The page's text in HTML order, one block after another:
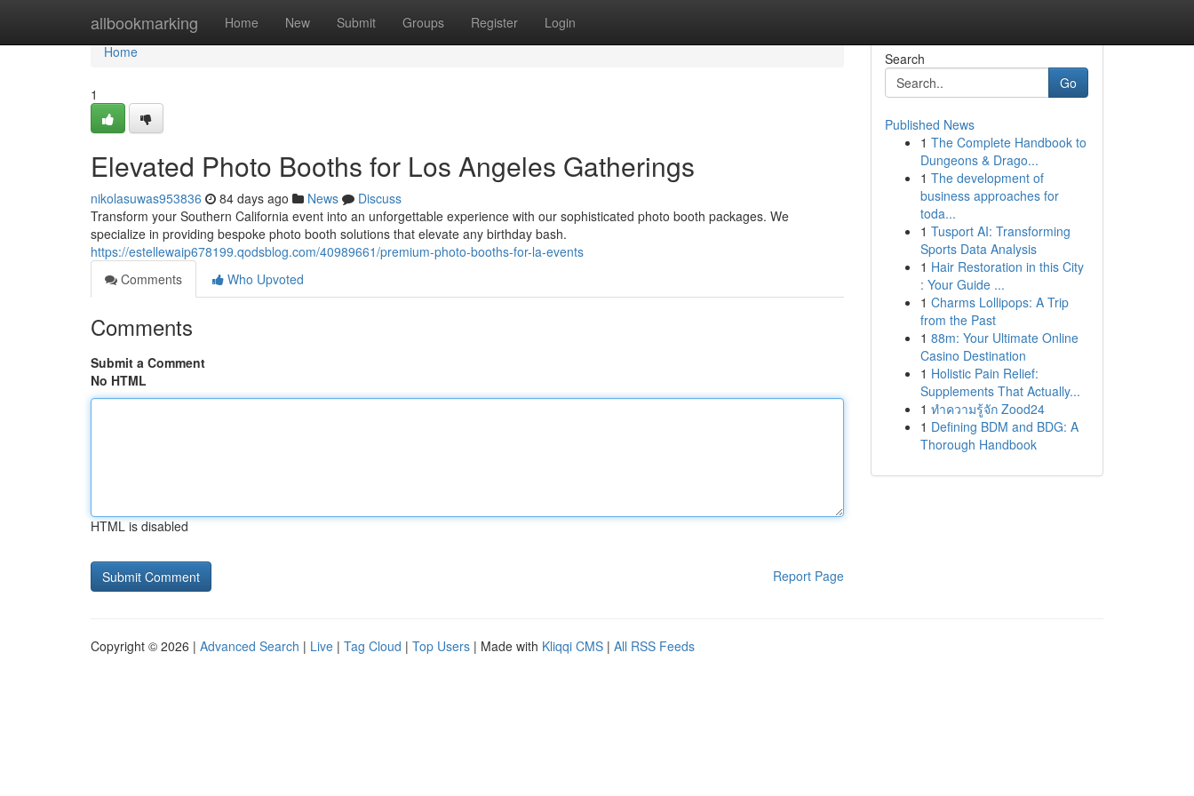
allbookmarking Home New Submit Groups Register Login
Home
Home
1
Elevated Photo Booths for Los Angeles Gatherings
nikolasuwas953836 84 days ago News
Discuss
Transform your Southern California event into an unforgettable experience with our sophisticated photo booth packages. We
specialize in providing bespoke photo booth solutions that elevate any birthday bash.
https://estellewaip678199.qodsblog.com/40989661/premium-photo-booths-for-la-events
Comments
Who Upvoted
Comments
Submit a Comment
No HTML
HTML is disabled
Report Page
Search
Go
Published News
1 The Complete Handbook to
Dungeons & Drago...
1 The development of
business approaches for
toda...
1 Tusport AI: Transforming
Sports Data Analysis
1 Hair Restoration in this City
: Your Guide ...
1 Charms Lollipops: A Trip
from the Past
1 88m: Your Ultimate Online
Casino Destination
1 Holistic Pain Relief:
Supplements That Actually...
1 ทำความรู้จัก Zood24
1 Defining BDM and BDG: A
Thorough Handbook
Copyright © 2026 | Advanced Search | Live | Tag Cloud | Top Users | Made with Kliqqi CMS | All RSS Feeds